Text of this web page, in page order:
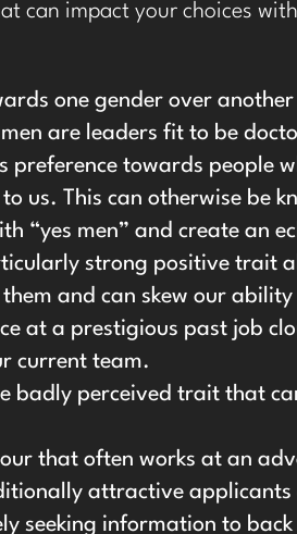
can impact your choices
one gender over
are leaders fit to be
preference towards people
us. This can otherwise be
“yes men” and create an
strong positive trait
and can skew our
at a prestigious past job
current team.
badly perceived trait that
that often works at an
attractive applicants
seeking information to